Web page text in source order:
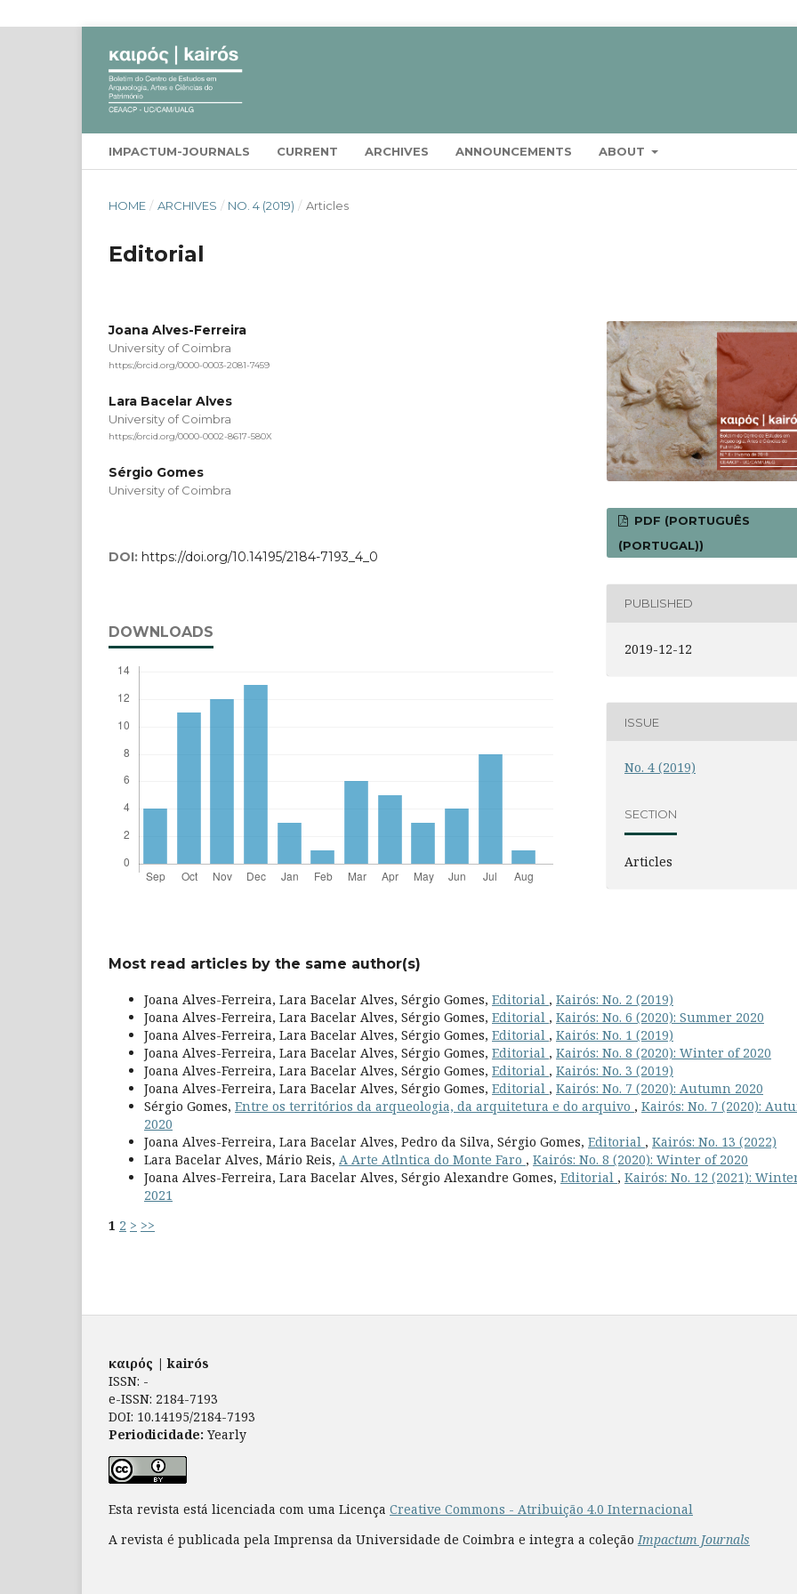
IMPACTUM-JOURNALS CURRENT ARCHIVES ANNOUNCEMENTS ABOUT
HOME / ARCHIVES / NO. 4 (2019) / Articles
Editorial
Joana Alves-Ferreira
University of Coimbra
https://orcid.org/0000-0003-2081-7459
Lara Bacelar Alves
University of Coimbra
https://orcid.org/0000-0002-8617-580X
Sérgio Gomes
University of Coimbra
DOI: https://doi.org/10.14195/2184-7193_4_0
DOWNLOADS
PDF (PORTUGUÊS
(PORTUGAL))
PUBLISHED
2019-12-12
ISSUE
No. 4 (2019)
SECTION
Articles
Most read articles by the same author(s)
Joana Alves-Ferreira, Lara Bacelar Alves, Sérgio Gomes, Editorial , Kairós: No. 2 (2019)
Joana Alves-Ferreira, Lara Bacelar Alves, Sérgio Gomes, Editorial , Kairós: No. 6 (2020): Summer 2020
Joana Alves-Ferreira, Lara Bacelar Alves, Sérgio Gomes, Editorial , Kairós: No. 1 (2019)
Joana Alves-Ferreira, Lara Bacelar Alves, Sérgio Gomes, Editorial , Kairós: No. 8 (2020): Winter of 2020
Joana Alves-Ferreira, Lara Bacelar Alves, Sérgio Gomes, Editorial , Kairós: No. 3 (2019)
Joana Alves-Ferreira, Lara Bacelar Alves, Sérgio Gomes, Editorial , Kairós: No. 7 (2020): Autumn 2020
Sérgio Gomes, Entre os territórios da arqueologia, da arquitetura e do arquivo , Kairós: No. 7 (2020):
2020
Joana Alves-Ferreira, Lara Bacelar Alves, Pedro da Silva, Sérgio Gomes, Editorial , Kairós: No. 13 (2022)
Lara Bacelar Alves, Mário Reis, A Arte Atlntica do Monte Faro , Kairós: No. 8 (2020): Winter of 2020
Joana Alves-Ferreira, Lara Bacelar Alves, Sérgio Alexandre Gomes, Editorial , Kairós: No. 12 (2021):
2021
1 2 > >>
καιρός | kairós
ISSN: -
e-ISSN: 2184-7193
DOI: 10.14195/2184-7193
Periodicidade: Yearly
Esta revista está licenciada com uma Licença Creative Commons - Atribuição 4.0 Internacional
A revista é publicada pela Imprensa da Universidade de Coimbra e integra a coleçãoImpactum Journals